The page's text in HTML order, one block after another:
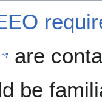
are
be